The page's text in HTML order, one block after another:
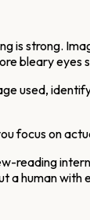
is strong.
bleary eyes
used,
focus on
reading
a human